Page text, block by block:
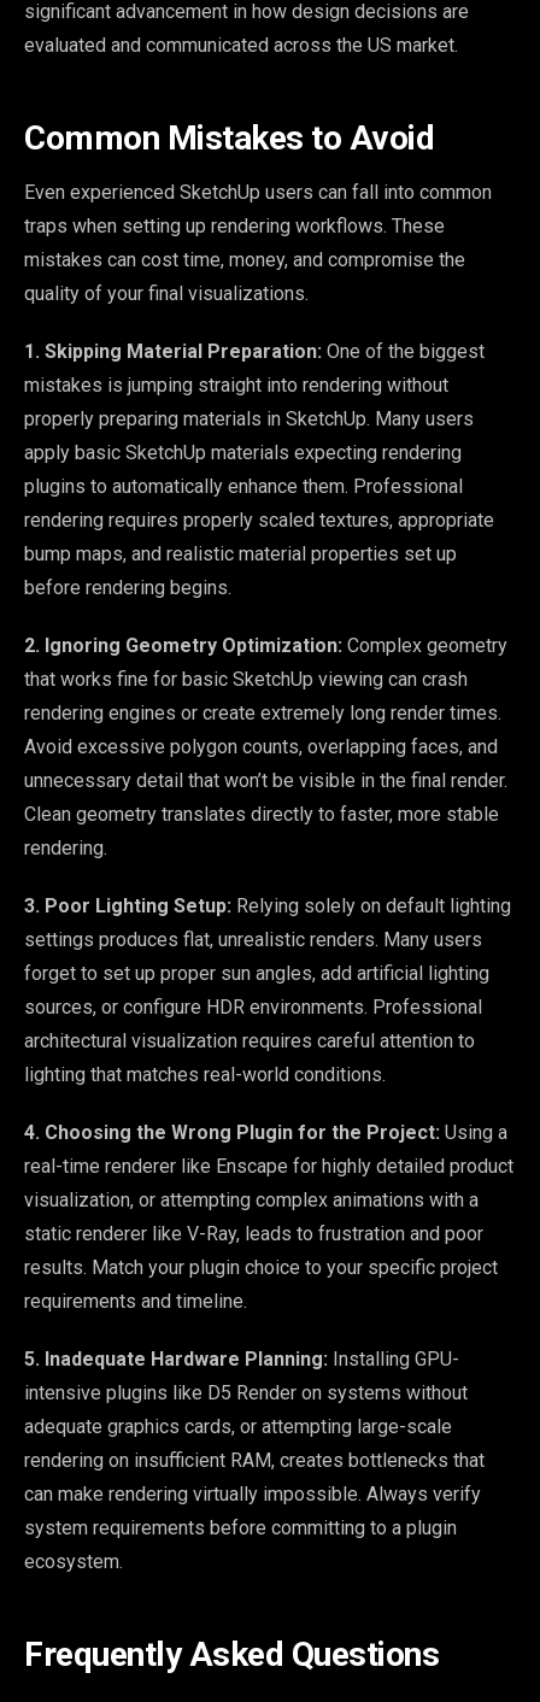
significant advancement in how design decisions are
evaluated and communicated across the US market.
Common Mistakes to Avoid
Even experienced SketchUp users can fall into common
traps when setting up rendering workflows. These
mistakes can cost time, money, and compromise the
quality of your final visualizations.
1. Skipping Material Preparation: One of the biggest
mistakes is jumping straight into rendering without
properly preparing materials in SketchUp. Many users
apply basic SketchUp materials expecting rendering
plugins to automatically enhance them. Professional
rendering requires properly scaled textures, appropriate
bump maps, and realistic material properties set up
before rendering begins.
2. Ignoring Geometry Optimization: Complex geometry
that works fine for basic SketchUp viewing can crash
rendering engines or create extremely long render times.
Avoid excessive polygon counts, overlapping faces, and
unnecessary detail that won’t be visible in the final render.
Clean geometry translates directly to faster, more stable
rendering.
3. Poor Lighting Setup: Relying solely on default lighting
settings produces flat, unrealistic renders. Many users
forget to set up proper sun angles, add artificial lighting
sources, or configure HDR environments. Professional
architectural visualization requires careful attention to
lighting that matches real-world conditions.
4. Choosing the Wrong Plugin for the Project: Using a
real-time renderer like Enscape for highly detailed product
visualization, or attempting complex animations with a
static renderer like V-Ray, leads to frustration and poor
results. Match your plugin choice to your specific project
requirements and timeline.
5. Inadequate Hardware Planning: Installing GPU-
intensive plugins like D5 Render on systems without
adequate graphics cards, or attempting large-scale
rendering on insufficient RAM, creates bottlenecks that
can make rendering virtually impossible. Always verify
system requirements before committing to a plugin
ecosystem.
Frequently Asked Questions